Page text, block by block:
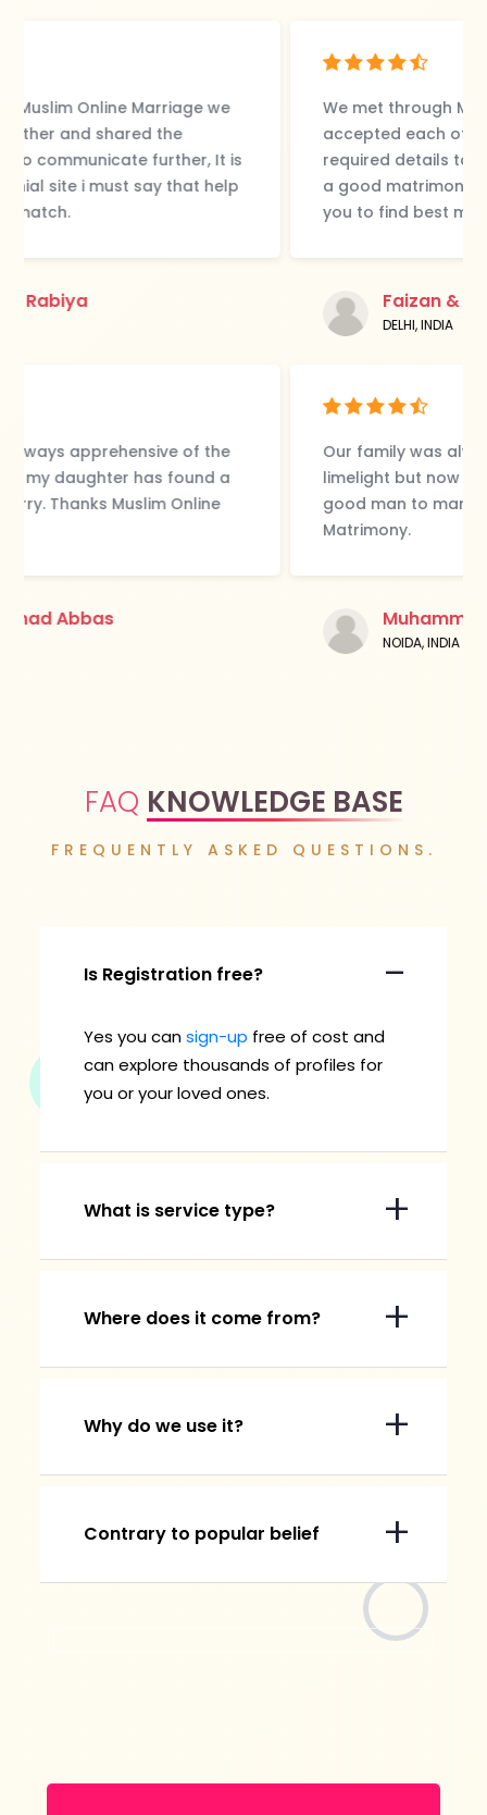
We met through Muslim Online Marriage we
accepted each other and shared the
required details to communicate further, It is
a good matrimonial site i must say that help
you to find best match.
Our family was always apprehensive of the
limelight but now my daughter has found a
good man to marry. Thanks Muslim Online
FAQ KNOWLEDGE BASE
FREQUENTLY ASKED QUESTIONS.
Is Registration free?
Yes you cansign-up free of cost and
can explore thousands of profiles for
you or your loved ones.
What is service type?
Where does it come from?
Why do we use it?
Contrary to popular belief